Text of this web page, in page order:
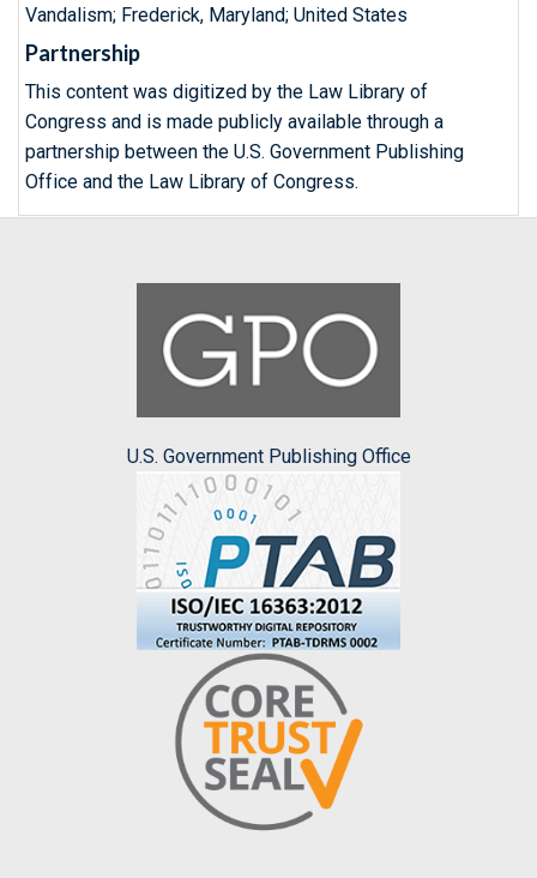
Vandalism; Frederick, Maryland; United States
Partnership
This content was digitized by the Law Library of
Congress and is made publicly available through a
partnership between the U.S. Government Publishing
Office and the Law Library of Congress.
U.S. Government Publishing Office